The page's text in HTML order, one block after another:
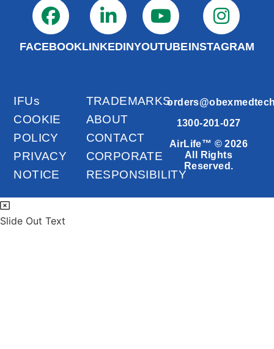
FACEBOOKLINKEDINYOUTUBEINSTAGRAM
IFUs
COOKIE
POLICY
PRIVACY
NOTICE
TRADEMARKS
ABOUT
CONTACT
CORPORATE
RESPONSIBILITY
1300-201-027
AirLife™ © 2026
All Rights
Reserved.
Slide Out Text